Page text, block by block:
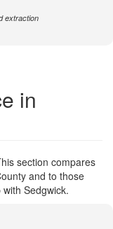
extraction
in
section compares
and to those
Sedgwick.